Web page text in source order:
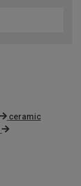
ceramic